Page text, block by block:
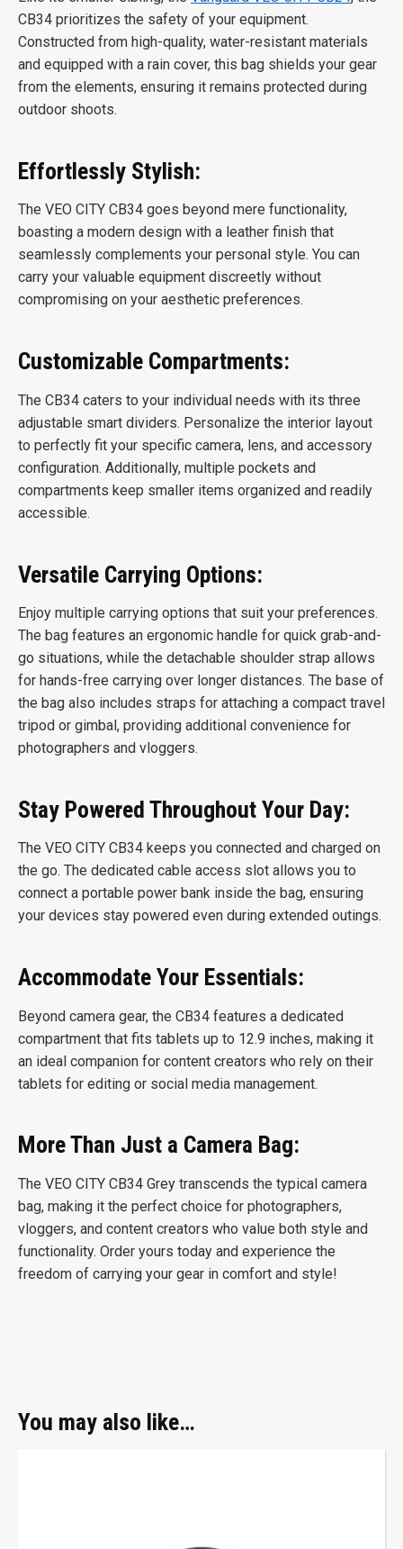
CB34 prioritizes the safety of your equipment.
Constructed from high-quality, water-resistant materials
and equipped with a rain cover, this bag shields your gear
from the elements, ensuring it remains protected during
outdoor shoots.
Effortlessly Stylish:
The VEO CITY CB34 goes beyond mere functionality,
boasting a modern design with a leather finish that
seamlessly complements your personal style. You can
carry your valuable equipment discreetly without
compromising on your aesthetic preferences.
Customizable Compartments:
The CB34 caters to your individual needs with its three
adjustable smart dividers. Personalize the interior layout
to perfectly fit your specific camera, lens, and accessory
configuration. Additionally, multiple pockets and
compartments keep smaller items organized and readily
accessible.
Versatile Carrying Options:
Enjoy multiple carrying options that suit your preferences.
The bag features an ergonomic handle for quick grab-and-
go situations, while the detachable shoulder strap allows
for hands-free carrying over longer distances. The base of
the bag also includes straps for attaching a compact travel
tripod or gimbal, providing additional convenience for
photographers and vloggers.
Stay Powered Throughout Your Day:
The VEO CITY CB34 keeps you connected and charged on
the go. The dedicated cable access slot allows you to
connect a portable power bank inside the bag, ensuring
your devices stay powered even during extended outings.
Accommodate Your Essentials:
Beyond camera gear, the CB34 features a dedicated
compartment that fits tablets up to 12.9 inches, making it
an ideal companion for content creators who rely on their
tablets for editing or social media management.
More Than Just a Camera Bag:
The VEO CITY CB34 Grey transcends the typical camera
bag, making it the perfect choice for photographers,
vloggers, and content creators who value both style and
functionality. Order yours today and experience the
freedom of carrying your gear in comfort and style!
You may also like…